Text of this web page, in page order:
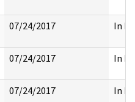
07/24/2017 In
07/24/2017 In
07/24/2017 In